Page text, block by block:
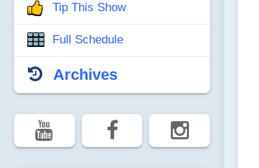
Tip This Show
Full Schedule
Archives